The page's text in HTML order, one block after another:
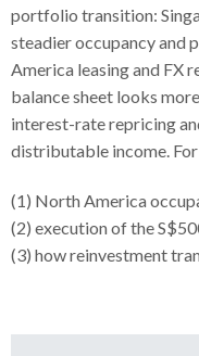
portfolio transition:
steadier occupancy and
America leasing and FX
balance sheet looks
interest-rate repricing
distributable income.
(1) North America
(2) execution of the
(3) how reinvestment